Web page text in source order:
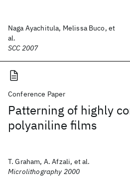
Naga Ayachitula, Melissa Buco, et
al.
SCC 2007
Conference Paper
Patterning of highly
polyaniline films
T. Graham, A. Afzali, et al.
Microlithography 2000